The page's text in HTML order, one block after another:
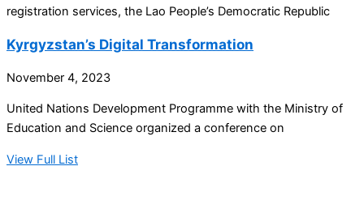
registration services, the Lao People’s Democratic Republic
Kyrgyzstan’s Digital Transformation
November 4, 2023
United Nations Development Programme with the Ministry of
Education and Science organized a conference on
View Full List